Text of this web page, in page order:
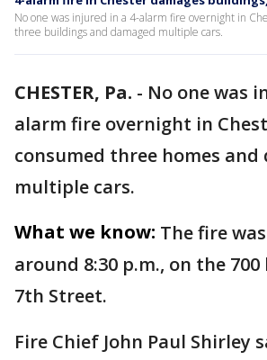
No one was injured in a 4-alarm fire overnight in
three buildings and damaged multiple cars.
CHESTER, Pa. - No one was
alarm fire overnight in
consumed three homes and
multiple cars.
What we know: The fire
around 8:30 p.m., on the
7th Street.
Fire Chief John Paul Shirley